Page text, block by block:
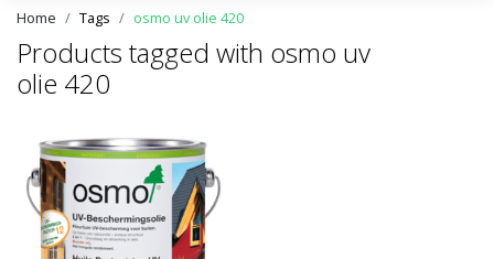
Home Tags osmo uv olie 420
Products tagged with osmo uv
olie 420